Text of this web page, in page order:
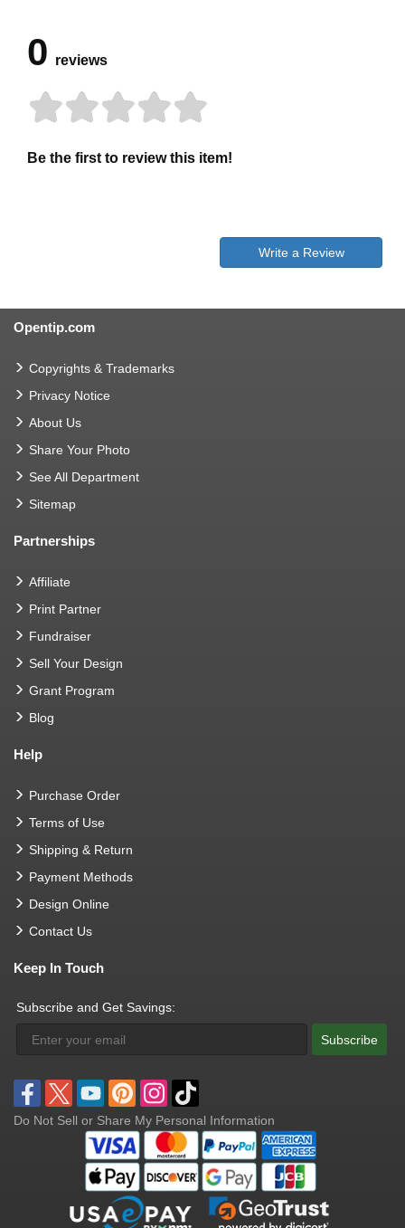
0 reviews
Be the first to review this item!
Write a Review
Opentip.com
Copyrights & Trademarks
Privacy Notice
About Us
Share Your Photo
See All Department
Sitemap
Partnerships
Affiliate
Print Partner
Fundraiser
Sell Your Design
Grant Program
Blog
Help
Purchase Order
Terms of Use
Shipping & Return
Payment Methods
Design Online
Contact Us
Keep In Touch
Subscribe and Get Savings:
Subscribe
Do Not Sell or Share My Personal Information